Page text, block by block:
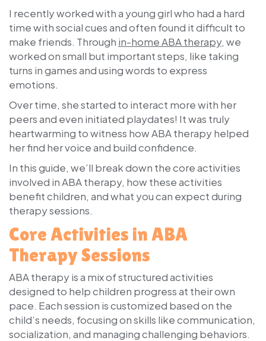
I recently worked with a young girl who had a hard
time with social cues and often found it difficult to
make friends. Through in-home ABA therapy, we
worked on small but important steps, like taking
turns in games and using words to express
emotions.
Over time, she started to interact more with her
peers and even initiated playdates! It was truly
heartwarming to witness how ABA therapy helped
her find her voice and build confidence.
In this guide, we’ll break down the core activities
involved in ABA therapy, how these activities
benefit children, and what you can expect during
therapy sessions.
Core Activities in ABA
Therapy Sessions
ABA therapy is a mix of structured activities
designed to help children progress at their own
pace. Each session is customized based on the
child’s needs, focusing on skills like communication,
socialization, and managing challenging behaviors.